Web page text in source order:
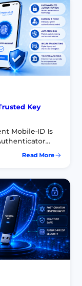
Key
Mobile-ID Is
for Android
certification,
Read More
:
Is
FIDO2
Certified
for
Trusted
Key
Authenticator